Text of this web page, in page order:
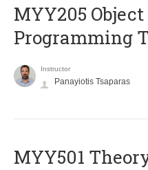
MYY205
Programming
Instructor
Panayiotis Tsaparas
MYY501